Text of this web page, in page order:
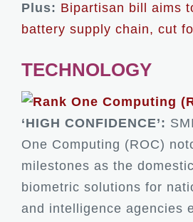
Plus: Bipartisan bill aims
battery supply chain, cut
TECHNOLOGY
‘HIGH CONFIDENCE’:
One Computing (ROC)
milestones as the
biometric solutions for
and intelligence agencies